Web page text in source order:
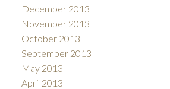
December 2013
November 2013
October 2013
September 2013
May 2013
April 2013